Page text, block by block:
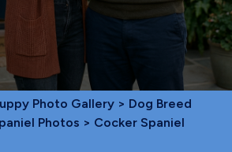
Photo Gallery > Dog Breed
Photos > Cocker Spaniel